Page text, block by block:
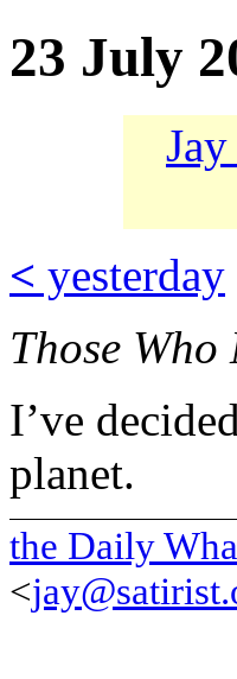
23 July
< yesterday
Those
I’ve
planet.
the Daily
<